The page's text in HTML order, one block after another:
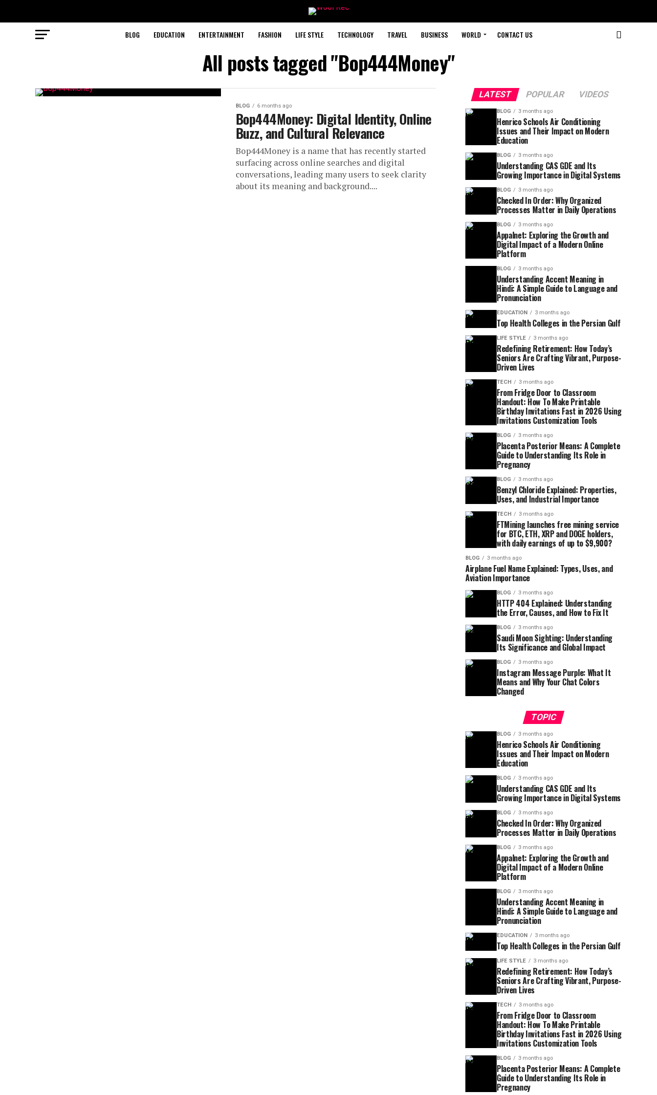
BLOG EDUCATION ENTERTAINMENT FASHION LIFE STYLE TECHNOLOGY TRAVEL BUSINESS WORLD CONTACT US
All posts tagged "Bop444Money"
BLOG 6 months ago
Bop444Money: Digital Identity, Online
Buzz, and Cultural Relevance
Bop444Money is a name that has recently started
surfacing across online searches and digital
conversations, leading many users to seek clarity
about its meaning and background....
LATEST POPULAR VIDEOS
BLOG 3 months ago
Henrico Schools Air Conditioning
Issues and Their Impact on Modern
Education
BLOG 3 months ago
Understanding CAS GDE and Its
Growing Importance in Digital Systems
BLOG 3 months ago
Checked In Order: Why Organized
Processes Matter in Daily Operations
BLOG 3 months ago
Appalnet: Exploring the Growth and
Digital Impact of a Modern Online
Platform
BLOG 3 months ago
Understanding Accent Meaning in
Hindi: A Simple Guide to Language and
Pronunciation
EDUCATION 3 months ago
Top Health Colleges in the Persian Gulf
LIFE STYLE 3 months ago
Redefining Retirement: How Today’s
Seniors Are Crafting Vibrant, Purpose-
Driven Lives
TECH 3 months ago
From Fridge Door to Classroom
Handout: How To Make Printable
Birthday Invitations Fast in 2026 Using
Invitations Customization Tools
BLOG 3 months ago
Placenta Posterior Means: A Complete
Guide to Understanding Its Role in
Pregnancy
BLOG 3 months ago
Benzyl Chloride Explained: Properties,
Uses, and Industrial Importance
TECH 3 months ago
FTMining launches free mining service
for BTC, ETH, XRP and DOGE holders,
with daily earnings of up to $9,900?
BLOG 3 months ago
Airplane Fuel Name Explained: Types, Uses, and
Aviation Importance
BLOG 3 months ago
HTTP 404 Explained: Understanding
the Error, Causes, and How to Fix It
BLOG 3 months ago
Saudi Moon Sighting: Understanding
Its Significance and Global Impact
BLOG 3 months ago
Instagram Message Purple: What It
Means and Why Your Chat Colors
Changed
TOPIC
BLOG 3 months ago
Henrico Schools Air Conditioning
Issues and Their Impact on Modern
Education
BLOG 3 months ago
Understanding CAS GDE and Its
Growing Importance in Digital Systems
BLOG 3 months ago
Checked In Order: Why Organized
Processes Matter in Daily Operations
BLOG 3 months ago
Appalnet: Exploring the Growth and
Digital Impact of a Modern Online
Platform
BLOG 3 months ago
Understanding Accent Meaning in
Hindi: A Simple Guide to Language and
Pronunciation
EDUCATION 3 months ago
Top Health Colleges in the Persian Gulf
LIFE STYLE 3 months ago
Redefining Retirement: How Today’s
Seniors Are Crafting Vibrant, Purpose-
Driven Lives
TECH 3 months ago
From Fridge Door to Classroom
Handout: How To Make Printable
Birthday Invitations Fast in 2026 Using
Invitations Customization Tools
BLOG 3 months ago
Placenta Posterior Means: A Complete
Guide to Understanding Its Role in
Pregnancy